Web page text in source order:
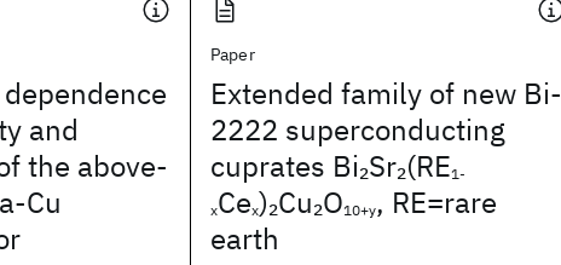
and
the above-
Cu
Paper
Extended family of new Bi-
2222 superconducting
cuprates Bi2Sr2(RE1-
xCex)2Cu2O10+y, RE=rare
earth